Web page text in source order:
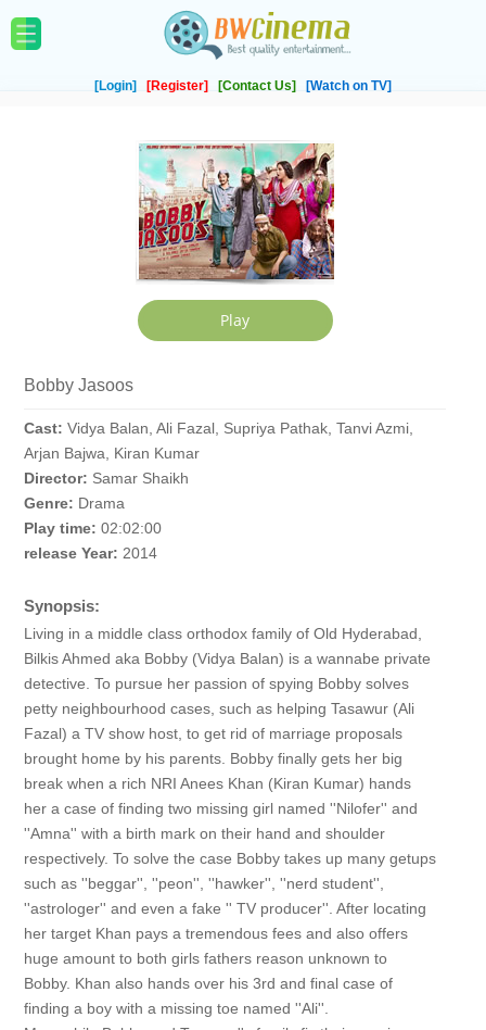
[Login] [Register] [Contact Us] [Watch on TV]
Bobby Jasoos
Cast: Vidya Balan, Ali Fazal, Supriya Pathak, Tanvi Azmi,
Arjan Bajwa, Kiran Kumar
Director: Samar Shaikh
Genre: Drama
Play time: 02:02:00
release Year: 2014
Synopsis:
Living in a middle class orthodox family of Old Hyderabad,
Bilkis Ahmed aka Bobby (Vidya Balan) is a wannabe private
detective. To pursue her passion of spying Bobby solves
petty neighbourhood cases, such as helping Tasawur (Ali
Fazal) a TV show host, to get rid of marriage proposals
brought home by his parents. Bobby finally gets her big
break when a rich NRI Anees Khan (Kiran Kumar) hands
her a case of finding two missing girl named ''Nilofer'' and
''Amna'' with a birth mark on their hand and shoulder
respectively. To solve the case Bobby takes up many getups
such as ''beggar'', ''peon'', ''hawker'', ''nerd student'',
''astrologer'' and even a fake '' TV producer''. After locating
her target Khan pays a tremendous fees and also offers
huge amount to both girls fathers reason unknown to
Bobby. Khan also hands over his 3rd and final case of
finding a boy with a missing toe named ''Ali''.